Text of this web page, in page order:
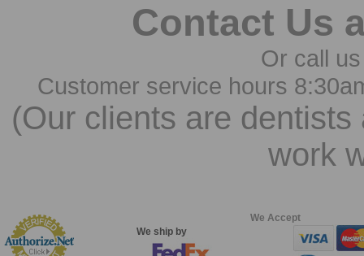
Contact Us
Or call
Customer service hours
(Our clients are
work
We ship by
We Accept